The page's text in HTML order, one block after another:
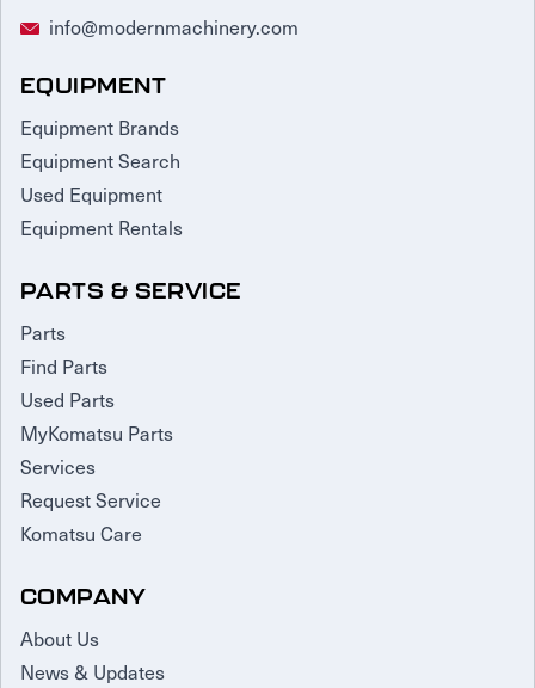
info@modernmachinery.com
EQUIPMENT
Equipment Brands
Equipment Search
Used Equipment
Equipment Rentals
PARTS & SERVICE
Parts
Find Parts
Used Parts
MyKomatsu Parts
Services
Request Service
Komatsu Care
COMPANY
About Us
News & Updates